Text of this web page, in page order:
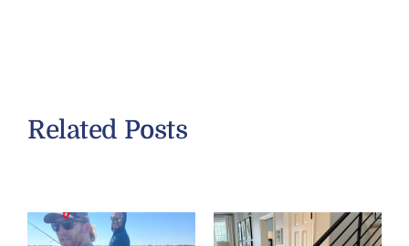
Related Posts